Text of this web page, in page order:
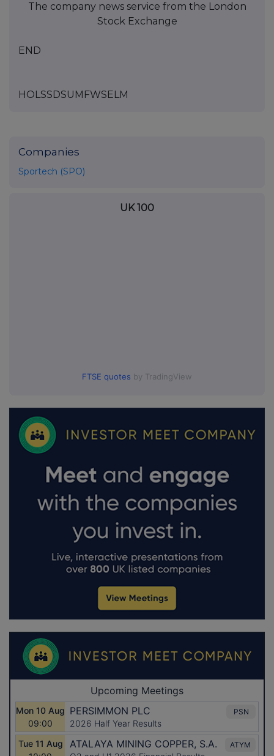
The company news service from the London
Stock Exchange
END
HOLSSDSUMFWSELM
Companies
Sportech (SPO)
UK 100
FTSE quotes by TradingView